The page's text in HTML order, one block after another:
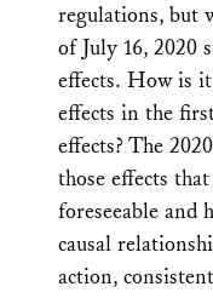
regulations, but
of July 16, 2020
effects. How is
effects in the
effects? The
those effects
foreseeable and
causal
action,